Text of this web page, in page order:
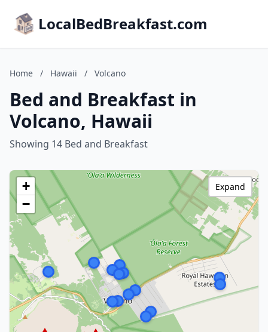
LocalBedBreakfast.com
Home / Hawaii / Volcano
Bed and Breakfast in
Volcano, Hawaii
Showing 14 Bed and Breakfast
+
−
Expand